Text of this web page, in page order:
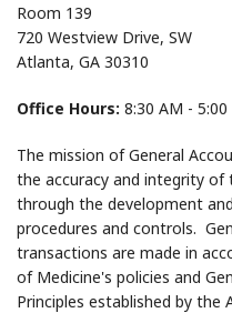
Room 139
720 Westview Drive, SW
Atlanta, GA 30310
Office Hours: 8:30 AM - 5:00
The mission of General
the accuracy and integrity
through the development
procedures and controls.
transactions are made in
of Medicine's policies and
Principles established by